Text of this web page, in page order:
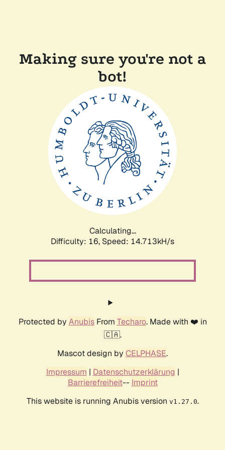
Making sure you're not a
bot!
Calculating...
Difficulty: 16, Speed: 17.318kH/s
Protected by AnubisFrom Techaro. Made with ❤️ in
🇨🇦.
Mascot design by CELPHASE.
Impressum | Datenschutzerklärung |
Barrierefreiheit-- Imprint
This website is running Anubis version v1.27.0.